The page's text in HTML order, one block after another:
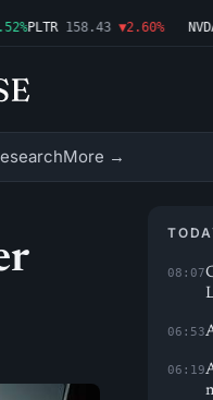
PLTR 158.43 ▼2.60% NVDA
More →
08:07
06:53
06:19